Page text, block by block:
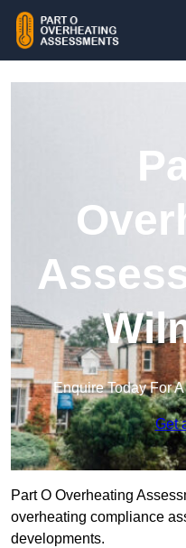
Enquire Today For
Get
Part O Overheating
overheating compliance
developments.